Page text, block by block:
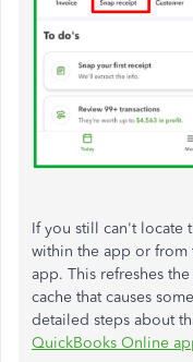
If you still can't locate
within the app or
app. This refreshes
cache that causes
detailed steps about
QuickBooks Online